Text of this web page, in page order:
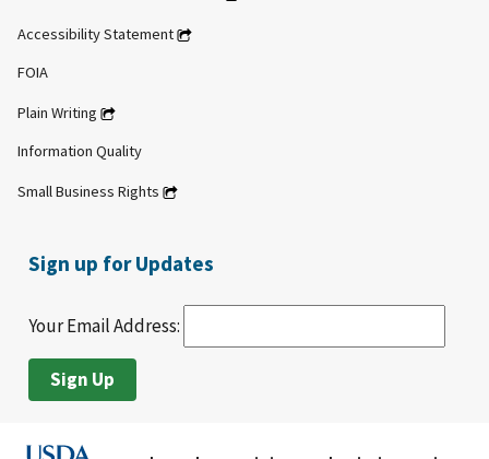
Accessibility Statement
FOIA
Plain Writing
Information Quality
Small Business Rights
Sign up for Updates
Your Email Address: